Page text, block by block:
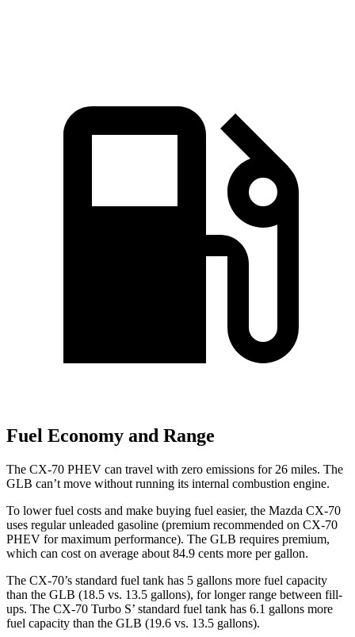
Fuel Economy and Range
The CX-70 PHEV can travel with zero emissions for 26 miles. The
GLB can’t move without running its internal combustion engine.
To lower fuel costs and make buying fuel easier, the Mazda CX-70
uses regular unleaded gasoline (premium recommended on CX-70
PHEV for maximum performance). The GLB requires premium,
which can cost on average about 84.9 cents more per gallon.
The CX-70’s standard fuel tank has 5 gallons more fuel capacity
than the GLB (18.5 vs. 13.5 gallons), for longer range between fill-
ups. The CX-70 Turbo S’ standard fuel tank has 6.1 gallons more
fuel capacity than the GLB (19.6 vs. 13.5 gallons).